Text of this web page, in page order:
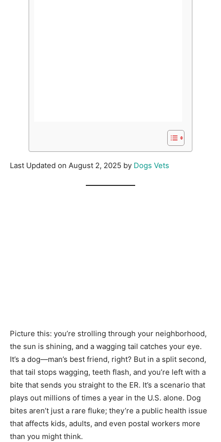
Last Updated on August 2, 2025 by Dogs Vets
Picture this: you’re strolling through your neighborhood,
the sun is shining, and a wagging tail catches your eye.
It’s a dog—man’s best friend, right? But in a split second,
that tail stops wagging, teeth flash, and you’re left with a
bite that sends you straight to the ER. It’s a scenario that
plays out millions of times a year in the U.S. alone. Dog
bites aren’t just a rare fluke; they’re a public health issue
that affects kids, adults, and even postal workers more
than you might think.